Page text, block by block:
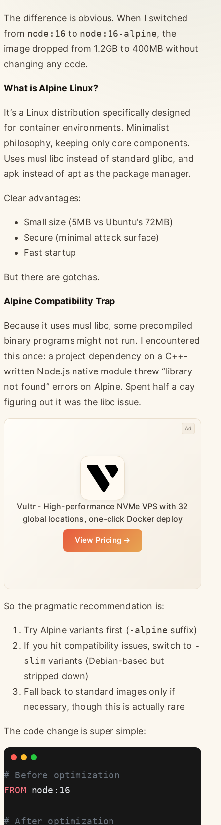
The difference is obvious. When I switched
from node:16 to node:16-alpine, the
image dropped from 1.2GB to 400MB without
changing any code.
What is Alpine Linux?
It’s a Linux distribution specifically designed
for container environments. Minimalist
philosophy, keeping only core components.
Uses musl libc instead of standard glibc, and
apk instead of apt as the package manager.
Clear advantages:
Small size (5MB vs Ubuntu’s 72MB)
Secure (minimal attack surface)
Fast startup
But there are gotchas.
Alpine Compatibility Trap
Because it uses musl libc, some precompiled
binary programs might not run. I encountered
this once: a project dependency on a C++-
written Node.js native module threw “library
not found” errors on Alpine. Spent half a day
figuring out it was the libc issue.
Vultr - High-performance NVMe VPS with 32
global locations, one-click Docker deploy
View Pricing →
Ad
So the pragmatic recommendation is:
Try Alpine variants first (-alpine suffix)
If you hit compatibility issues, switch to -
slim variants (Debian-based but
stripped down)
Fall back to standard images only if
necessary, though this is actually rare
The code change is super simple:
# Before optimization
FROM node:16
# After optimization